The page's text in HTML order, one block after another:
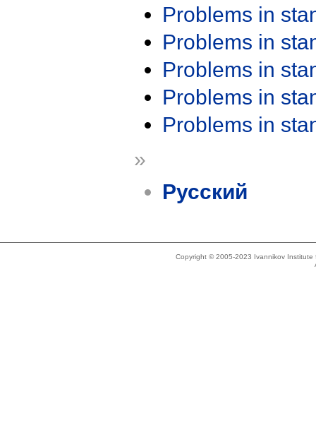
Problems in
Problems in
Problems in
Problems in
Problems in
»
Русский
Copyright © 2005-2023 Ivannikov Institute